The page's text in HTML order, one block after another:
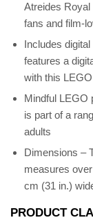
Atreides
fans and film-
Includes
features a
with this
Mindful LEGO
is part of a
adults
Dimensions –
measures
cm (31 in.)
PRODUCT